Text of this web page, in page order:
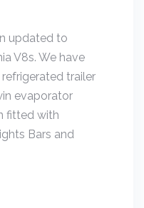
updated to
V8s. We have
trailer
evaporator
fitted with
Bars and